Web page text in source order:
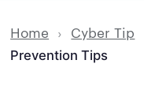
Home › Cyber Tip
Prevention Tips